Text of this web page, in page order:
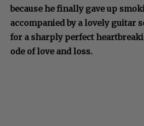
because he finally gave up
accompanied by a lovely guitar
for a sharply perfect
ode of love and loss.